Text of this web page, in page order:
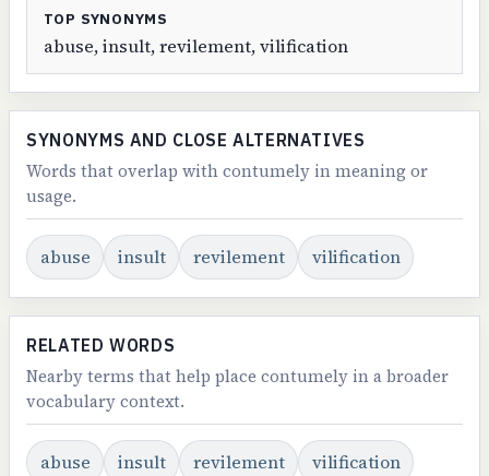
TOP SYNONYMS
abuse, insult, revilement, vilification
SYNONYMS AND CLOSE ALTERNATIVES
Words that overlap with contumely in meaning or
usage.
abuse insult revilement vilification
RELATED WORDS
Nearby terms that help place contumely in a broader
vocabulary context.
abuse insult revilement vilification